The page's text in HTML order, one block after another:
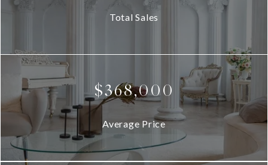
Total Sales
$368,000
Average Price